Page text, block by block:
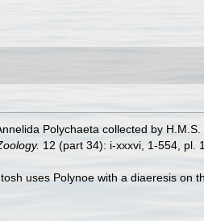
Polychaeta collected by
12 (part 34): i-xxxvi, 1-554, pl.
uses Polynoe with a diaeresis on